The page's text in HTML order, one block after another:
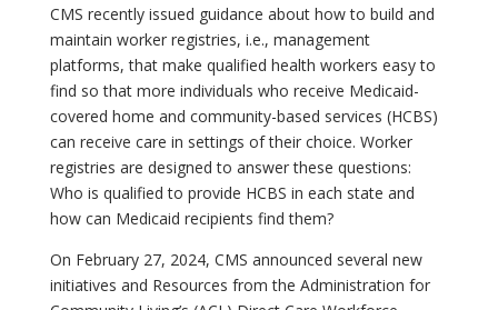
CMS recently issued guidance about how to build and
maintain worker registries, i.e., management
platforms, that make qualified health workers easy to
find so that more individuals who receive Medicaid-
covered home and community-based services (HCBS)
can receive care in settings of their choice. Worker
registries are designed to answer these questions:
Who is qualified to provide HCBS in each state and
how can Medicaid recipients find them?
On February 27, 2024, CMS announced several new
initiatives and Resources from the Administration for